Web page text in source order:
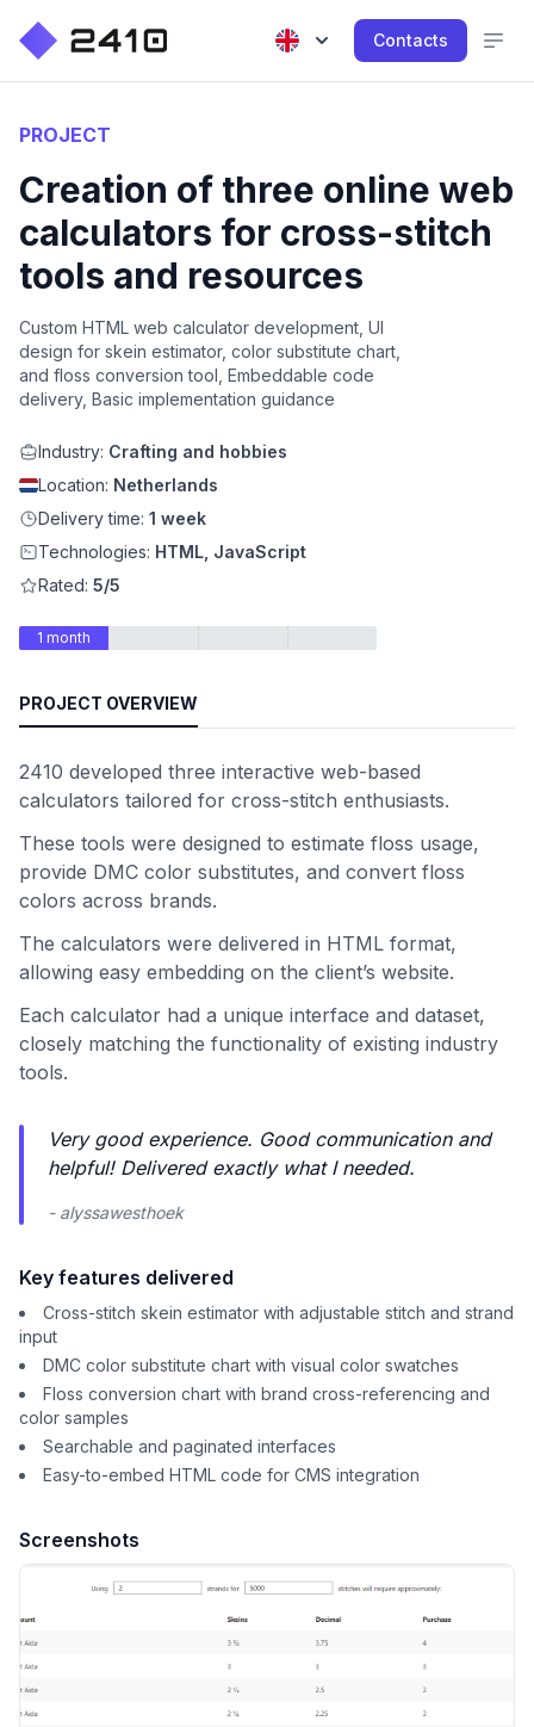
Contacts
PROJECT
Creation of three online web
calculators for cross-stitch
tools and resources
Custom HTML web calculator development, UI
design for skein estimator, color substitute chart,
and floss conversion tool, Embeddable code
delivery, Basic implementation guidance
Industry: Crafting and hobbies
Location: Netherlands
Delivery time: 1 week
Technologies: HTML, JavaScript
Rated: 5/5
1 month
PROJECT OVERVIEW
2410 developed three interactive web-based
calculators tailored for cross-stitch enthusiasts.
These tools were designed to estimate floss usage,
provide DMC color substitutes, and convert floss
colors across brands.
The calculators were delivered in HTML format,
allowing easy embedding on the client’s website.
Each calculator had a unique interface and dataset,
closely matching the functionality of existing industry
tools.
Very good experience. Good communication and
helpful! Delivered exactly what I needed.
- alyssawesthoek
Key features delivered
Cross-stitch skein estimator with adjustable stitch and strand
input
DMC color substitute chart with visual color swatches
Floss conversion chart with brand cross-referencing and
color samples
Searchable and paginated interfaces
Easy-to-embed HTML code for CMS integration
Screenshots